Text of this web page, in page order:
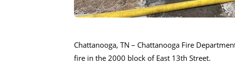
Chattanooga, TN – Chattanooga Fire
fire in the 2000 block of East 13th Street.